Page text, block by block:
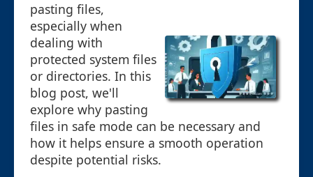
pasting files,
especially when
dealing with
protected system files
or directories. In this
blog post, we'll
explore why pasting
files in safe mode can be necessary and
how it helps ensure a smooth operation
despite potential risks.